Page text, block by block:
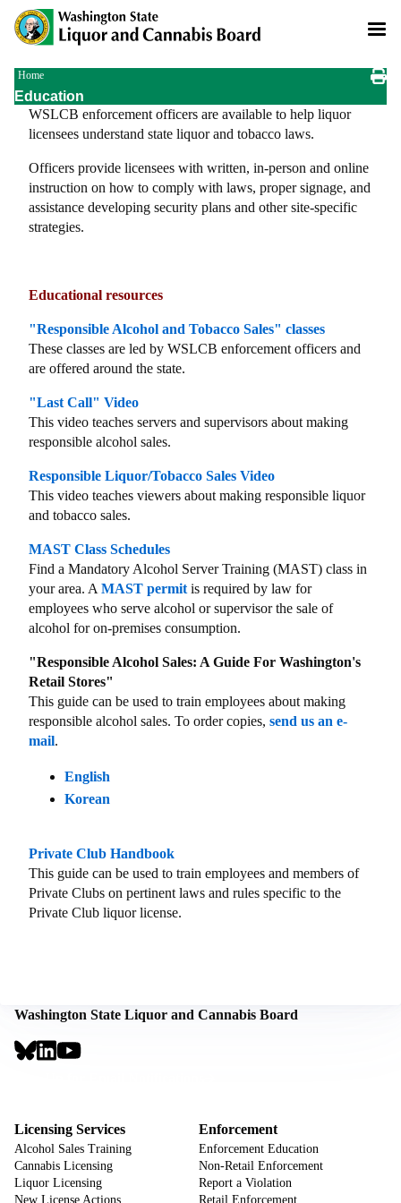
Skip
main
Breadcrumb
Home
Education
WSLCB enforcement officers are available to help liquor
licensees understand state liquor and tobacco laws.
Officers provide licensees with written, in-person and online
instruction on how to comply with laws, proper signage, and
assistance developing security plans and other site-specific
strategies.
Educational resources
"Responsible Alcohol and Tobacco Sales" classes
These classes are led by WSLCB enforcement officers and
are offered around the state.
"Last Call" Video
This video teaches servers and supervisors about making
responsible alcohol sales.
Responsible Liquor/Tobacco Sales Video
This video teaches viewers about making responsible liquor
and tobacco sales.
MAST Class Schedules
Find a Mandatory Alcohol Server Training (MAST) class in
your area. A MAST permit is required by law for
employees who serve alcohol or supervisor the sale of
alcohol for on-premises consumption.
"Responsible Alcohol Sales: A Guide For Washington's
Retail Stores"
This guide can be used to train employees about making
responsible alcohol sales. To order copies, send us an e-
mail.
English
Korean
Private Club Handbook
This guide can be used to train employees and members of
Private Clubs on pertinent laws and rules specific to the
Private Club liquor license.
Washington State Liquor and Cannabis Board
Social
Links
Footer
Licensing Services
Alcohol Sales Training
Cannabis Licensing
Liquor Licensing
New License Actions
Enforcement
Enforcement Education
Non-Retail Enforcement
Report a Violation
Retail Enforcement